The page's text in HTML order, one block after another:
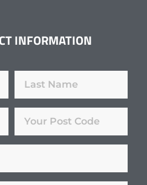
INFORMATION